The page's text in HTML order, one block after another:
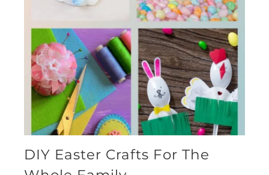
DIY Easter Crafts For The